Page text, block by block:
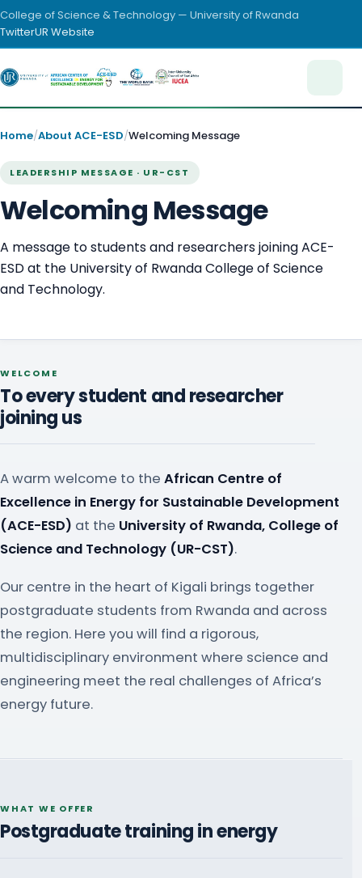
College of Science & Technology — University of Rwanda
TwitterUR Website
Home/About ACE-ESD/Welcoming Message
LEADERSHIP MESSAGE · UR-CST
Welcoming Message
A message to students and researchers joining ACE-
ESD at the University of Rwanda College of Science
and Technology.
WELCOME
To every student and researcher
joining us
A warm welcome to the African Centre of
Excellence in Energy for Sustainable Development
(ACE-ESD) at the University of Rwanda, College of
Science and Technology (UR-CST).
Our centre in the heart of Kigali brings together
postgraduate students from Rwanda and across
the region. Here you will find a rigorous,
multidisciplinary environment where science and
engineering meet the real challenges of Africa’s
energy future.
WHAT WE OFFER
Postgraduate training in energy